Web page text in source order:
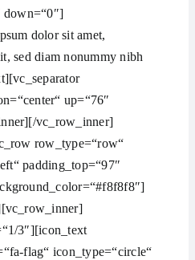
down=“0″]
dolor sit amet,
sed diam nonummy nibh
up=“76″
vc_row_inner]
row_type=“row“
padding_top=“97″
3″][icon_text
flag“ icon_type=“circle“